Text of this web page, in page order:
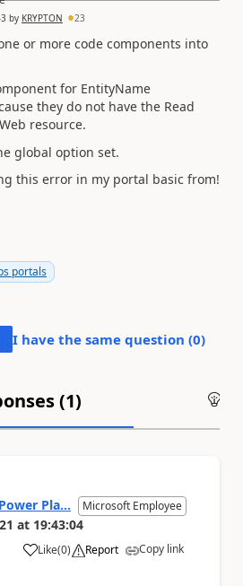
by KRYPTON 23
or more code components into
for EntityName
they do not have the Read
resource.
global option set.
this error in my portal basic from!
portals
I have the same question (0)
(1)
Pla... Microsoft Employee
at 19:43:04
Like
a (0) Report Copy link